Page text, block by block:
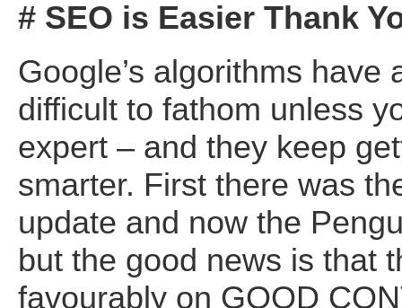
# SEO is Easier Thank
Google’s algorithms have
difficult to fathom unless
expert – and they keep
smarter. First there was
update and now the
but the good news is that
favourably on GOOD